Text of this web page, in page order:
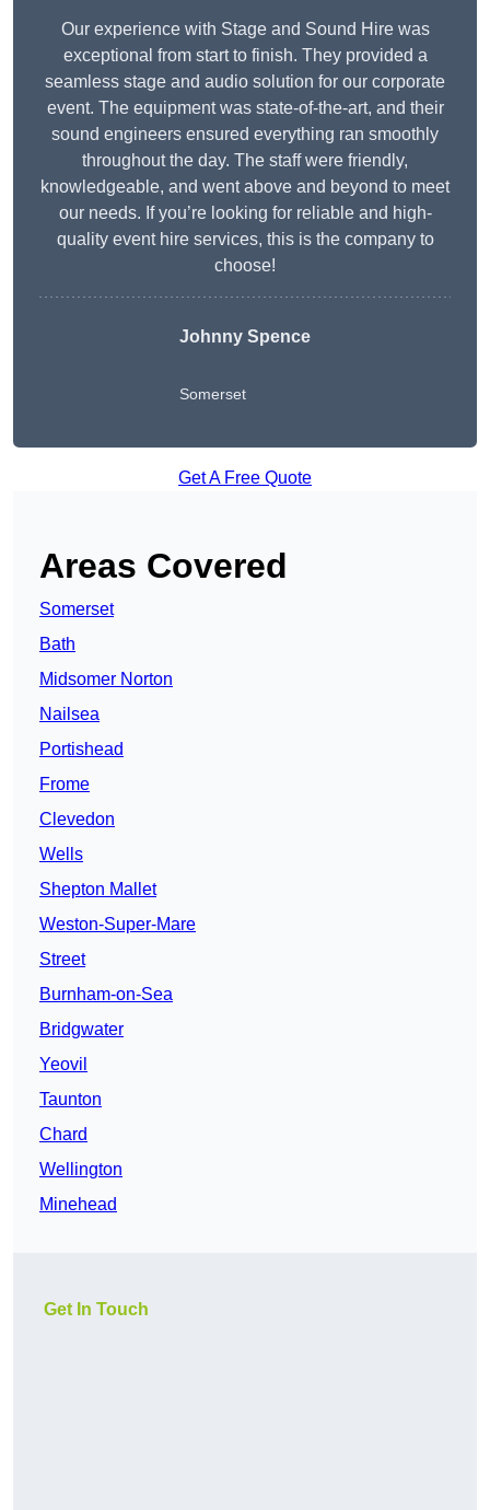
Our experience with Stage and Sound Hire was
exceptional from start to finish. They provided a
seamless stage and audio solution for our corporate
event. The equipment was state-of-the-art, and their
sound engineers ensured everything ran smoothly
throughout the day. The staff were friendly,
knowledgeable, and went above and beyond to meet
our needs. If you’re looking for reliable and high-
quality event hire services, this is the company to
choose!
Johnny Spence
Somerset
Get A Free Quote
Areas Covered
Somerset
Bath
Midsomer Norton
Nailsea
Portishead
Frome
Clevedon
Wells
Shepton Mallet
Weston-Super-Mare
Street
Burnham-on-Sea
Bridgwater
Yeovil
Taunton
Chard
Wellington
Minehead
Get In Touch